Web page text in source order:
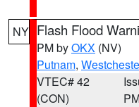
NY Flash Flood
PM byOKX (NV)
Putnam,
VTEC# 42
(CON)